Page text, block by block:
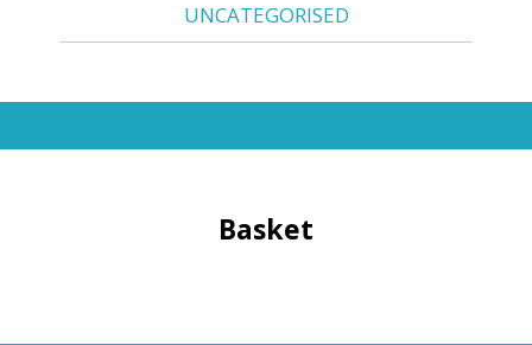
UNCATEGORISED
Basket